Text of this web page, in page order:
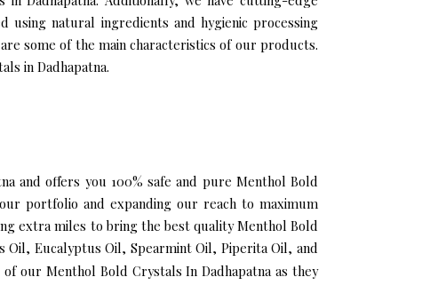
natural ingredients and hygienic processing
some of the main characteristics of our products.
in Dadhapatna.
and offers you 100% safe and pure Menthol Bold
portfolio and expanding our reach to maximum
extra miles to bring the best quality Menthol Bold
Oil, Eucalyptus Oil, Spearmint Oil, Piperita Oil, and
our Menthol Bold Crystals In Dadhapatna as they